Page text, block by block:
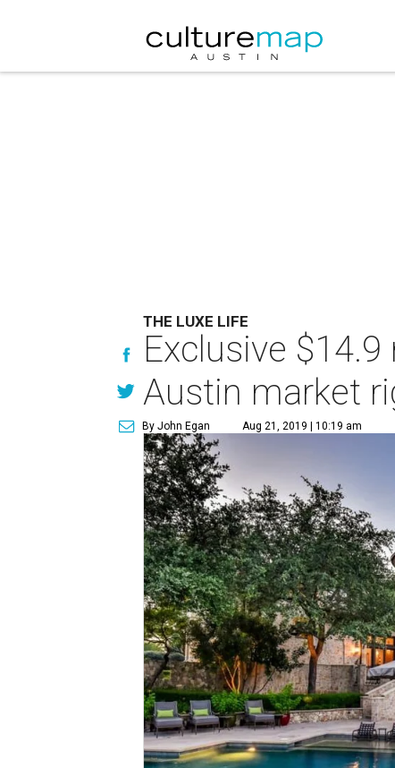
THE LUXE LIFE
Exclusive
Austin market
By John Egan Aug 21, 2019 | 10:19 am